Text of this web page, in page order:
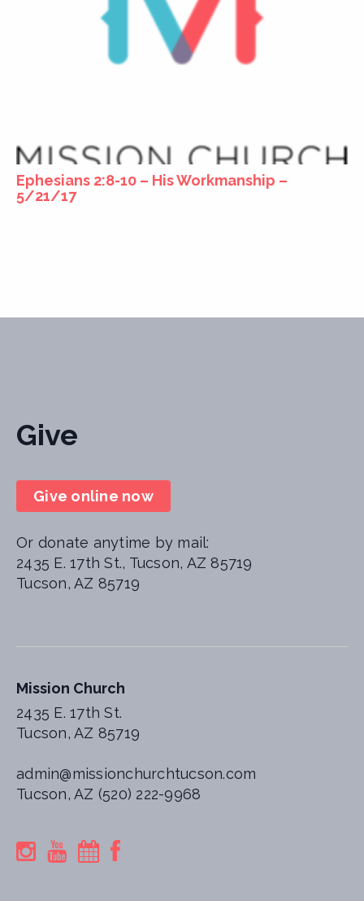
Ephesians 2:8-10 – His Workmanship –
5/21/17
Mission Church
2435 E. 17th St.
Tucson, AZ 85719
admin@missionchurchtucson.com
Tucson, AZ (520) 222-9968
Give
Give online now
Or donate anytime by mail:
2435 E. 17th St., Tucson, AZ 85719
Tucson, AZ 85719